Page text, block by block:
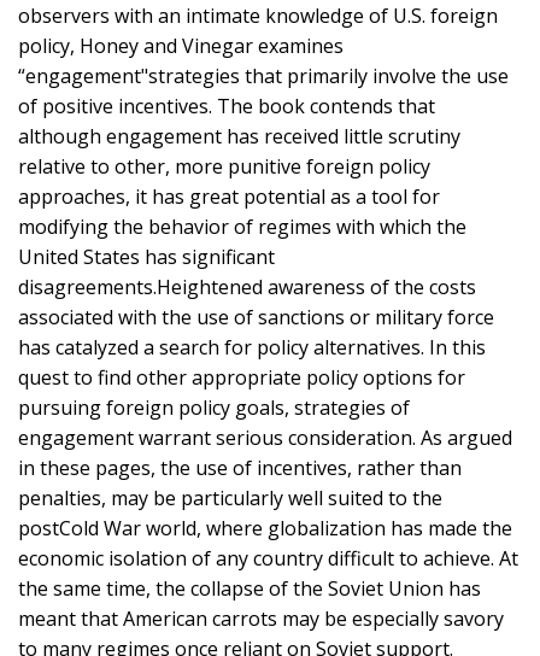
observers with an intimate knowledge of U.S. foreign
policy, Honey and Vinegar examines
“engagement"strategies that primarily involve the use
of positive incentives. The book contends that
although engagement has received little scrutiny
relative to other, more punitive foreign policy
approaches, it has great potential as a tool for
modifying the behavior of regimes with which the
United States has significant
disagreements.Heightened awareness of the costs
associated with the use of sanctions or military force
has catalyzed a search for policy alternatives. In this
quest to find other appropriate policy options for
pursuing foreign policy goals, strategies of
engagement warrant serious consideration. As argued
in these pages, the use of incentives, rather than
penalties, may be particularly well suited to the
postCold War world, where globalization has made the
economic isolation of any country difficult to achieve. At
the same time, the collapse of the Soviet Union has
meant that American carrots may be especially savory
to many regimes once reliant on Soviet support.